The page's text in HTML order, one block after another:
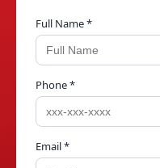
Full Name *
Phone *
Email *